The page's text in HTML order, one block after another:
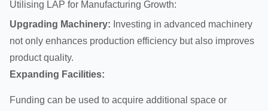
Utilising LAP for Manufacturing Growth:
Upgrading Machinery: Investing in advanced machinery
not only enhances production efficiency but also improves
product quality.
Expanding Facilities:
Funding can be used to acquire additional space or